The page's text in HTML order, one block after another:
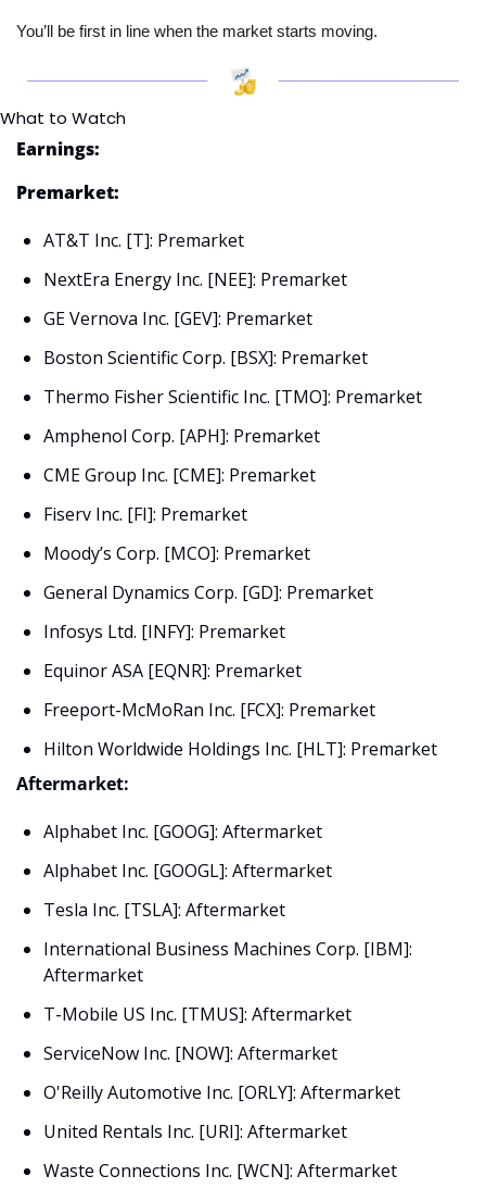
You’ll be first in line when the market starts moving.
What to Watch
Earnings:
Premarket:
AT&T Inc. [T]: Premarket
NextEra Energy Inc. [NEE]: Premarket
GE Vernova Inc. [GEV]: Premarket
Boston Scientific Corp. [BSX]: Premarket
Thermo Fisher Scientific Inc. [TMO]: Premarket
Amphenol Corp. [APH]: Premarket
CME Group Inc. [CME]: Premarket
Fiserv Inc. [FI]: Premarket
Moody’s Corp. [MCO]: Premarket
General Dynamics Corp. [GD]: Premarket
Infosys Ltd. [INFY]: Premarket
Equinor ASA [EQNR]: Premarket
Freeport-McMoRan Inc. [FCX]: Premarket
Hilton Worldwide Holdings Inc. [HLT]: Premarket
Aftermarket:
Alphabet Inc. [GOOG]: Aftermarket
Alphabet Inc. [GOOGL]: Aftermarket
Tesla Inc. [TSLA]: Aftermarket
International Business Machines Corp. [IBM]:
Aftermarket
T-Mobile US Inc. [TMUS]: Aftermarket
ServiceNow Inc. [NOW]: Aftermarket
O'Reilly Automotive Inc. [ORLY]: Aftermarket
United Rentals Inc. [URI]: Aftermarket
Waste Connections Inc. [WCN]: Aftermarket